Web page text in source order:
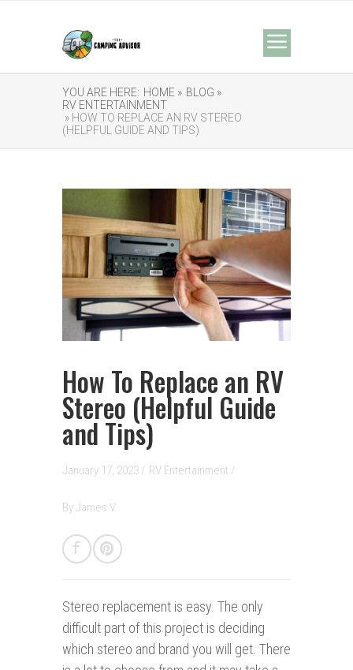
YOU ARE HERE: HOME » BLOG »
RV ENTERTAINMENT
» HOW TO REPLACE AN RV STEREO
(HELPFUL GUIDE AND TIPS)
How To Replace an RV
Stereo (Helpful Guide
and Tips)
January 17, 2023 / RV Entertainment /
ByJames V.
Stereo replacement is easy. The only
difficult part of this project is deciding
which stereo and brand you will get. There